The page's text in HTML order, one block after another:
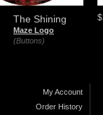
The Shining
Maze Logo
(Buttons)
My Account
Order History